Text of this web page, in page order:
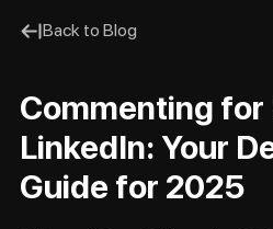
Back to Blog
Commenting for
LinkedIn: Your
Guide for 2025